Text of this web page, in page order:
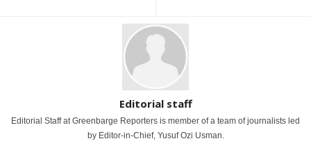
Editorial staff
Editorial Staff at Greenbarge Reporters is member of a team of journalists led
by Editor-in-Chief, Yusuf Ozi Usman.